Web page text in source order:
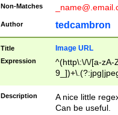
Non-Matches
Author tedcambron
Title Image URL
Expression
^(http\:\/\/[a-zA-
Description
A nice little
Can be useful.